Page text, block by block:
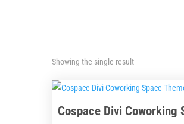
Showing the single result
Cospace Divi Coworking